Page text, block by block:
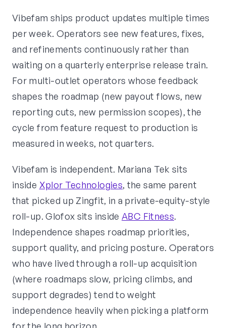
Vibefam ships product updates multiple times
per week. Operators see new features, fixes,
and refinements continuously rather than
waiting on a quarterly enterprise release train.
For multi-outlet operators whose feedback
shapes the roadmap (new payout flows, new
reporting cuts, new permission scopes), the
cycle from feature request to production is
measured in weeks, not quarters.
Vibefam is independent. Mariana Tek sits
inside Xplor Technologies, the same parent
that picked up Zingfit, in a private-equity-style
roll-up. Glofox sits insideABC Fitness.
Independence shapes roadmap priorities,
support quality, and pricing posture. Operators
who have lived through a roll-up acquisition
(where roadmaps slow, pricing climbs, and
support degrades) tend to weight
independence heavily when picking a platform